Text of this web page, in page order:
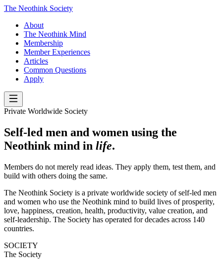
The Neothink Society
About
The Neothink Mind
Membership
Member Experiences
Articles
Common Questions
Apply
Private Worldwide Society
Self-led men and women using the
Neothink mind in life.
Members do not merely read ideas. They apply them, test them, and
build with others doing the same.
The Neothink Society is a private worldwide society of self-led men
and women who use the Neothink mind to build lives of prosperity,
love, happiness, creation, health, productivity, value creation, and
self-leadership. The Society has operated for decades across 140
countries.
SOCIETY
The Society